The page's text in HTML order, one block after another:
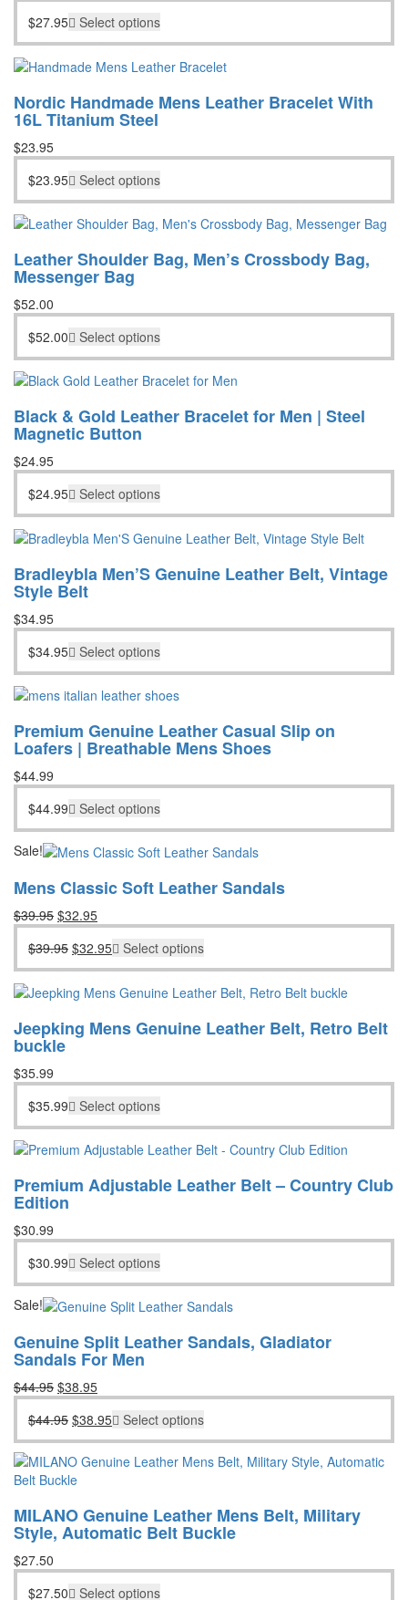
$27.95 Select options
Nordic Handmade Mens Leather Bracelet With
16L Titanium Steel
$23.95
$23.95 Select options
Leather Shoulder Bag, Men’s Crossbody Bag,
Messenger Bag
$52.00
$52.00 Select options
Black & Gold Leather Bracelet for Men | Steel
Magnetic Button
$24.95
$24.95 Select options
Bradleybla Men’S Genuine Leather Belt, Vintage
Style Belt
$34.95
$34.95 Select options
Premium Genuine Leather Casual Slip on
Loafers | Breathable Mens Shoes
$44.99
$44.99 Select options
Sale!
Mens Classic Soft Leather Sandals
$39.95 Original
price
was:
$39.95.
$32.95Current
price
is:
$32.95.
$39.95 Original
price
was:
$39.95.
$32.95Current
price
is:
$32.95.
Select options
Jeepking Mens Genuine Leather Belt, Retro Belt
buckle
$35.99
$35.99 Select options
Premium Adjustable Leather Belt – Country Club
Edition
$30.99
$30.99 Select options
Sale!
Genuine Split Leather Sandals, Gladiator
Sandals For Men
$44.95 Original
price
was:
$44.95.
$38.95Current
price
is:
$38.95.
$44.95 Original
price
was:
$44.95.
$38.95Current
price
is:
Select options
MILANO Genuine Leather Mens Belt, Military
Style, Automatic Belt Buckle
$27.50
$27.50 Select options